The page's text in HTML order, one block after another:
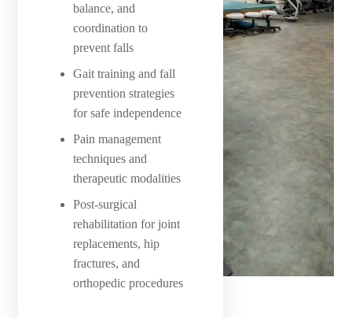
balance, and
coordination to
prevent falls
Gait training and fall
prevention strategies
for safe independence
Pain management
techniques and
therapeutic modalities
Post-surgical
rehabilitation for joint
replacements, hip
fractures, and
orthopedic procedures